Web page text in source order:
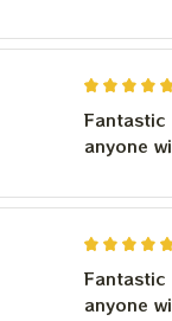
Fantastic
anyone
Fantastic
anyone